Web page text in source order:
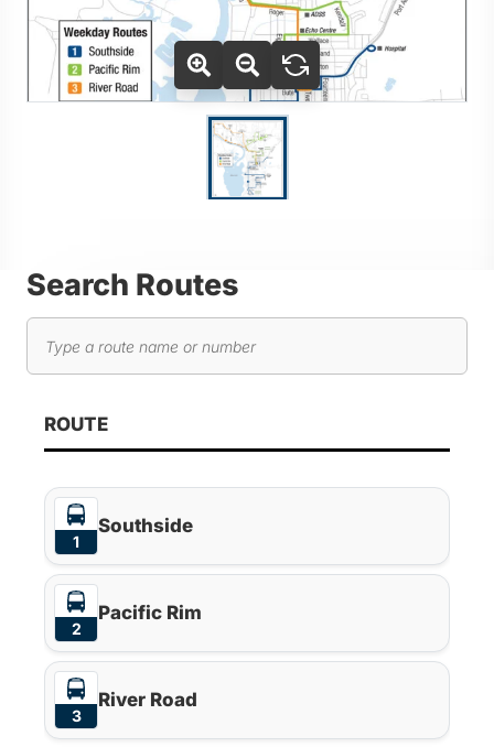
Use Tab key to navigate between thumbnails, press Enter
Search Routes
Search routes
As you type, route results will automatically update
ROUTE
1
Southside
2
Pacific Rim
3
River Road